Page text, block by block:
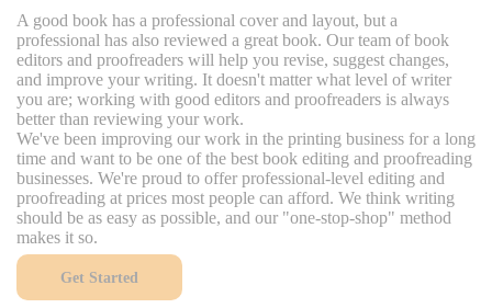
A good book has a professional cover and layout, but a
professional has also reviewed a great book. Our team of book
editors and proofreaders will help you revise, suggest changes,
and improve your writing. It doesn't matter what level of writer
you are; working with good editors and proofreaders is always
better than reviewing your work.
We've been improving our work in the printing business for a long
time and want to be one of the best book editing and proofreading
businesses. We're proud to offer professional-level editing and
proofreading at prices most people can afford. We think writing
should be as easy as possible, and our "one-stop-shop" method
makes it so.
Get Started